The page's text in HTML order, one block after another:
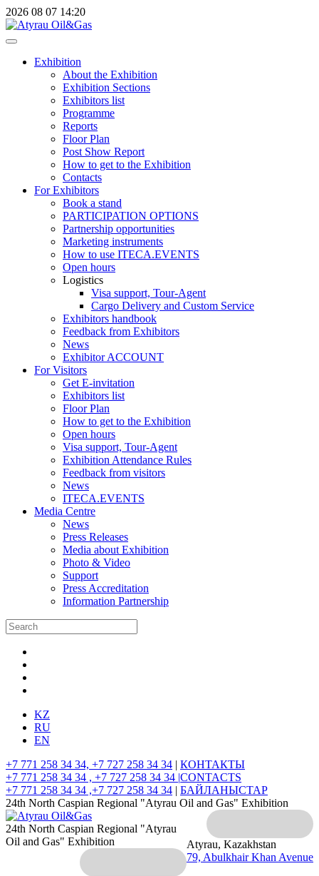
2026 08 07 14:20
Exhibition
About the Exhibition
Exhibition Sections
Exhibitors list
Programme
Reports
Floor Plan
Post Show Report
How to get to the Exhibition
Contacts
For Exhibitors
Book a stand
PARTICIPATION OPTIONS
Partnership opportunities
Marketing instruments
How to use ITECA.EVENTS
Open hours
Logistics
Visa support, Tour-Agent
Cargo Delivery and Custom Service
Exhibitors handbook
Feedback from Exhibitors
News
Exhibitor ACCOUNT
For Visitors
Get E-invitation
Exhibitors list
Floor Plan
How to get to the Exhibition
Open hours
Visa support, Tour-Agent
Exhibition Attendance Rules
Feedback from visitors
News
ITECA.EVENTS
Media Centre
News
Press Releases
Media about Exhibition
Photo & Video
Support
Press Accreditation
Information Partnership
KZ
RU
EN
+7 771 258 34 34, +7 727 258 34 34 | КОНТАКТЫ
+7 771 258 34 34 , +7 727 258 34 34 |CONTACTS
+7 771 258 34 34 ,+7 727 258 34 34 | БАЙЛАНЫСТАР
24th North Caspian Regional "Atyrau Oil and Gas" Exhibition
Atyrau, Kazakhstan
79, Abulkhair Khan Avenue
24th North Caspian Regional "Atyrau
Oil and Gas" Exhibition